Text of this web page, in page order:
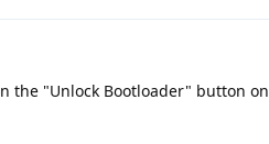
the "Unlock Bootloader" button